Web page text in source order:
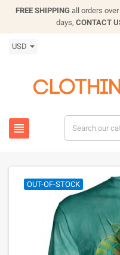
FREE SHIPPING all orders
days, CONTACT
USD

OUT-OF-STOCK